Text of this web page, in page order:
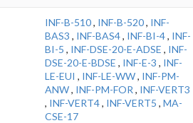
INF-B-510, INF-B-520, INF-
BAS3 , INF-BAS4, INF-BI-4, INF-
BI-5 , INF-DSE-20-E-ADSE , INF-
DSE-20-E-BDSE , INF-E-3 , INF-
LE-EUI , INF-LE-WW, INF-PM-
ANW, INF-PM-FOR , INF-VERT3
, INF-VERT4, INF-VERT5 , MA-
CSE-17